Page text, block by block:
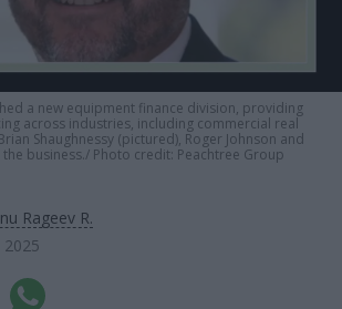
a new equipment finance division, providing
across industries, including commercial real
Shaughnessy (pictured), Roger Johnson and
business. Photo credit: Peachtree Group
Rageev R.